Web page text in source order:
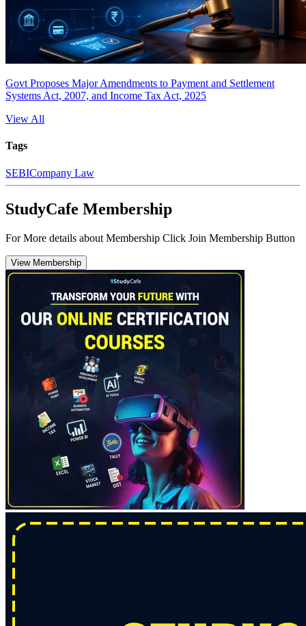
Govt Proposes Major Amendments to Payment and Settlement
Systems Act, 2007, and Income Tax Act, 2025
View All
Tags
SEBICompany Law
StudyCafe Membership
For More details about Membership Click Join Membership Button
View Membership